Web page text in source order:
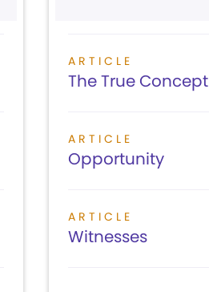
ARTICLE
The True Concept
ARTICLE
Opportunity
ARTICLE
Witnesses